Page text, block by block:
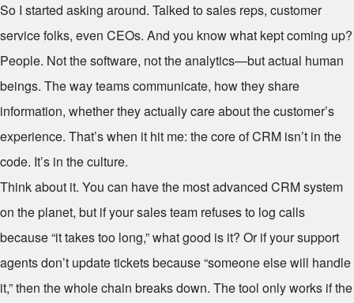
So I started asking around. Talked to sales reps, customer
service folks, even CEOs. And you know what kept coming up?
People. Not the software, not the analytics—but actual human
beings. The way teams communicate, how they share
information, whether they actually care about the customer’s
experience. That’s when it hit me: the core of CRM isn’t in the
code. It’s in the culture.
Think about it. You can have the most advanced CRM system
on the planet, but if your sales team refuses to log calls
because “it takes too long,” what good is it? Or if your support
agents don’t update tickets because “someone else will handle
it,” then the whole chain breaks down. The tool only works if the